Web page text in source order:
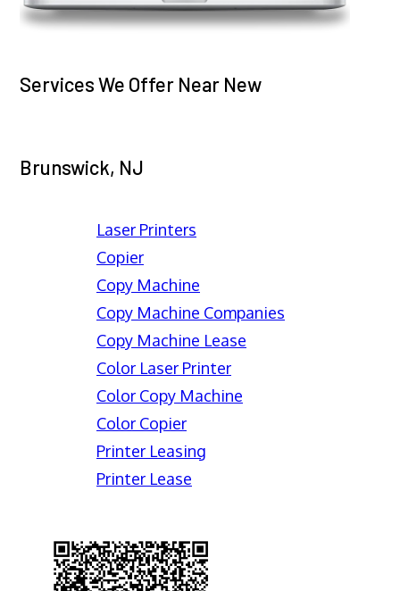
Services We Offer Near New
Brunswick, NJ
Laser Printers
Copier
Copy Machine
Copy Machine Companies
Copy Machine Lease
Color Laser Printer
Color Copy Machine
Color Copier
Printer Leasing
Printer Lease